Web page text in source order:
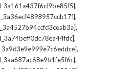
,
,
,
,
,
,